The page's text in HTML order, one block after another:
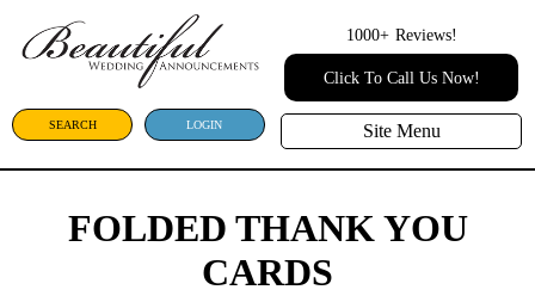
SEARCH LOGIN
1000+ Reviews!
Click To Call Us Now!
Site Menu
FOLDED THANK YOU
CARDS